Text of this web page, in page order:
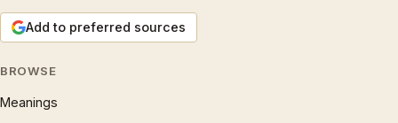
Add to preferred sources
BROWSE
Meanings